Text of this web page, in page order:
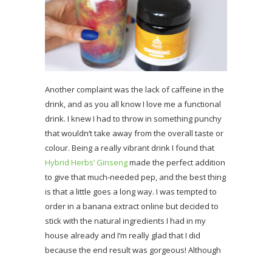
Another complaint was the lack of caffeine in the
drink, and as you all know I love me a functional
drink. I knew I had to throw in something punchy
that wouldn’t take away from the overall taste or
colour. Being a really vibrant drink I found that
Hybrid Herbs’ Ginsengmade the perfect addition
to give that much-needed pep, and the best thing
is that a little goes a long way. I was tempted to
order in a banana extract online but decided to
stick with the natural ingredients I had in my
house already and I’m really glad that I did
because the end result was gorgeous! Although